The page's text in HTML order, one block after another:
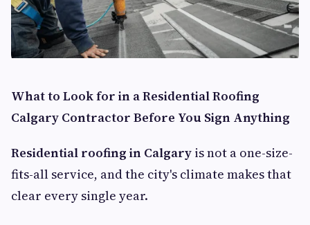
What to Look for in a Residential Roofing
Calgary Contractor Before You Sign Anything
Residential roofing in Calgary is not a one-size-
fits-all service, and the city's climate makes that
clear every single year.